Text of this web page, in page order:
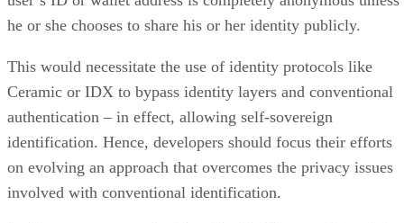
he or she chooses to share his or her identity publicly.
This would necessitate the use of identity protocols like
Ceramic or IDX to bypass identity layers and conventional
authentication – in effect, allowing self-sovereign
identification. Hence, developers should focus their efforts
on evolving an approach that overcomes the privacy issues
involved with conventional identification.